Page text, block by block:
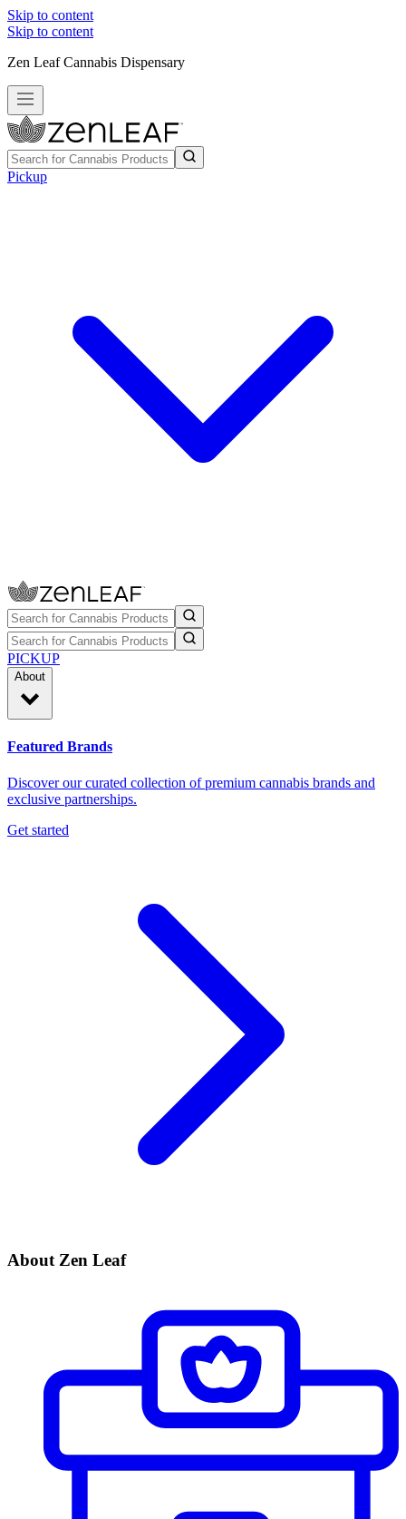
Skip to content
Skip to content
Zen Leaf Cannabis Dispensary
Pickup
PICKUP
About
Featured Brands
Discover our curated collection of premium cannabis brands and
exclusive partnerships.
Get started
About Zen Leaf